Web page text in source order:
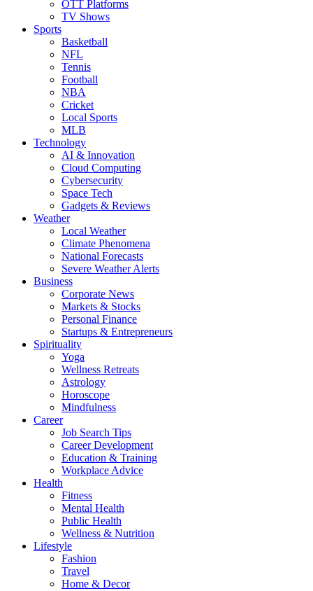
OTT Platforms
TV Shows
Sports
Basketball
NFL
Tennis
Football
NBA
Cricket
Local Sports
MLB
Technology
AI & Innovation
Cloud Computing
Cybersecurity
Space Tech
Gadgets & Reviews
Weather
Local Weather
Climate Phenomena
National Forecasts
Severe Weather Alerts
Business
Corporate News
Markets & Stocks
Personal Finance
Startups & Entrepreneurs
Spirituality
Yoga
Wellness Retreats
Astrology
Horoscope
Mindfulness
Career
Job Search Tips
Career Development
Education & Training
Workplace Advice
Health
Fitness
Mental Health
Public Health
Wellness & Nutrition
Lifestyle
Fashion
Travel
Home & Decor